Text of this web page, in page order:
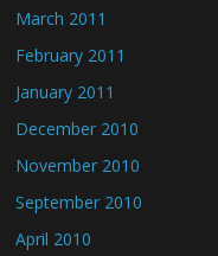
March 2011
February 2011
January 2011
December 2010
November 2010
September 2010
April 2010